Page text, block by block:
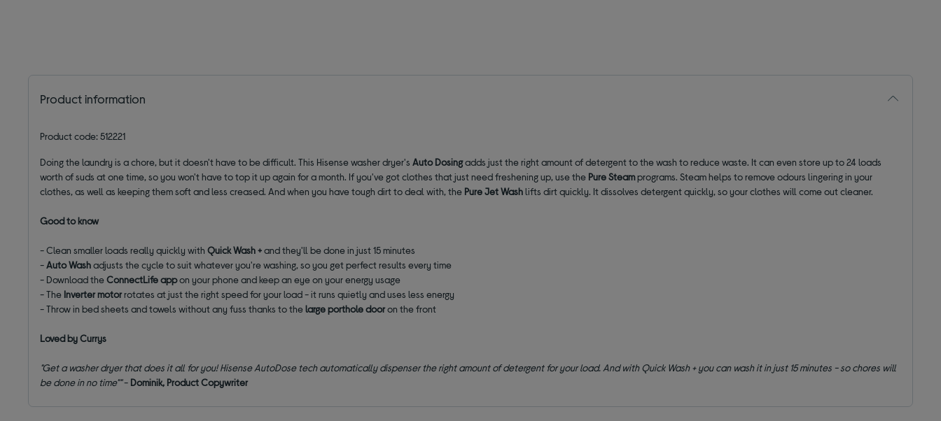
Product information
Product code: 512221
Doing the laundry is a chore, but it doesn't have to be difficult. This Hisense washer dryer'sAuto Dosingadds just the right amount of detergent to the wash to reduce waste. It can even store up to 24 loads
worth of suds at one time, so you won't have to top it up again for a month. If you've got clothes that just need freshening up, use the Pure Steamprograms. Steam helps to remove odours lingering in your
clothes, as well as keeping them soft and less creased. And when you have tough dirt to deal with, the Pure Jet Washlifts dirt quickly. It dissolves detergent quickly, so your clothes will come out cleaner.
Good to know
- Clean smaller loads really quickly withQuick Wash +and they'll be done in just 15 minutes
-Auto Washadjusts the cycle to suit whatever you're washing, so you get perfect results every time
- Download theConnectLife appon your phone and keep an eye on your energy usage
- The Inverter motorrotates at just the right speed for your load - it runs quietly and uses less energy
- Throw in bed sheets and towels without any fuss thanks to thelarge porthole dooron the front
Loved by Currys
"Get a washer dryer that does it all for you! Hisense AutoDose tech automatically dispenser the right amount of detergent for your load. And with Quick Wash + you can wash it in just 15 minutes - so chores will
be done in no time""- Dominik, Product Copywriter